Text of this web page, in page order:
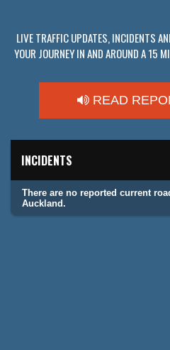
LIVE TRAFFIC UPDATES, INCIDENTS
YOUR JOURNEY IN AND AROUND A 15
READ
INCIDENTS
There are no reported current
Auckland.